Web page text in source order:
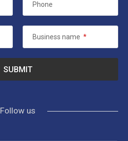
Phone
Business name *
Follow us